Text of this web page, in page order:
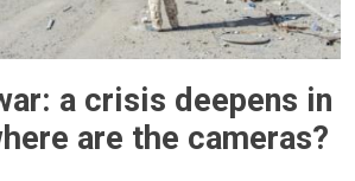
a crisis deepens in
are the cameras?